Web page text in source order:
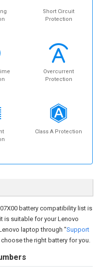
Short Circuit
Protection
Overcurrent
Protection
Class A Protection
battery compatibility list is
is suitable for your Lenovo
laptop through "Support
the right battery for you.